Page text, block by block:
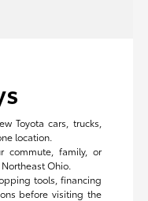
Toyota cars, trucks,
location.
commute, family, or
Ohio.
tools, financing
before visiting the